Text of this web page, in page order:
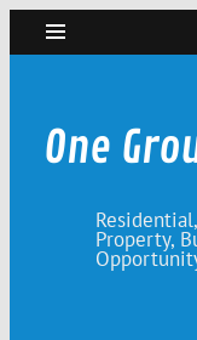
Skip
content
One
Property,